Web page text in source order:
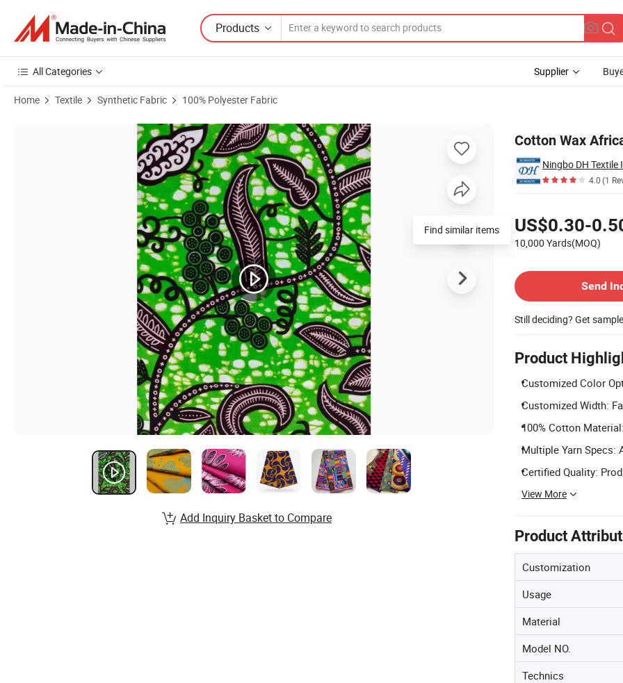
Products
All Categories Supplier
Home Textile Synthetic Fabric 100% Polyester Fabric
Cotton Wax
Ningbo DH
4.0(1
US$0.30-
10,000 Yards(MOQ)
Send
Still deciding? Get
Product
Customized Color
Customized Width:
100% Cotton
Multiple Yarn Specs:
Certified Quality:
View More
Product
Customization
Usage
Material
Model NO.
Technics
Product Images of Cotton Wax African Fabrics Real Wax Print for Dress Africain
Find similar items
Add Inquiry Basket to Compare